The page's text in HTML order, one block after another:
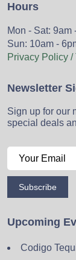
Hours
Mon - Sat: 9am
Sun: 10am -
Privacy Policy /
Newsletter
Sign up for our
special deals
Subscribe
Upcoming
Codigo